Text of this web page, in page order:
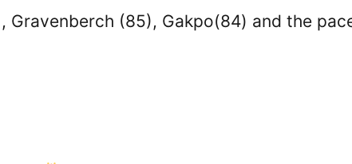
(85), Gakpo(84) and the